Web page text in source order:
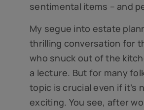
sentimental items – and
My segue into estate
thrilling conversation for
who snuck out of the
a lecture. But for many
topic is crucial even if it’s
exciting. You see, after